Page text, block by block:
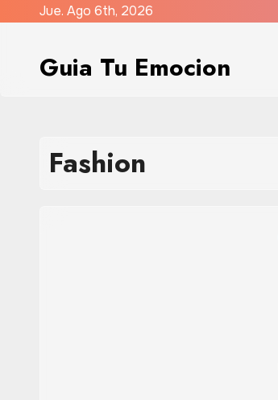
contenido
Jue. Ago 6th, 2026
Guia Tu Emocion
Fashion